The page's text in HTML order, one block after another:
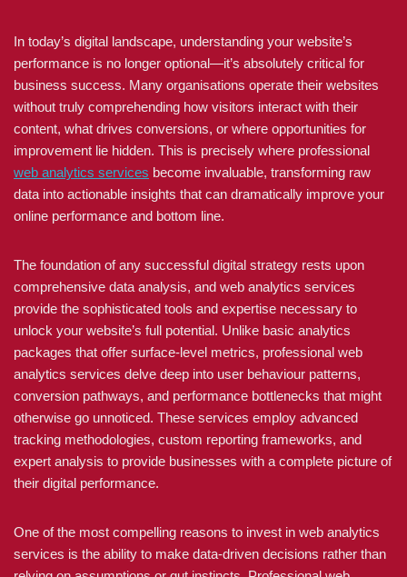
In today’s digital landscape, understanding your website’s
performance is no longer optional—it’s absolutely critical for
business success. Many organisations operate their websites
without truly comprehending how visitors interact with their
content, what drives conversions, or where opportunities for
improvement lie hidden. This is precisely where professional
web analytics services become invaluable, transforming raw
data into actionable insights that can dramatically improve your
online performance and bottom line.
The foundation of any successful digital strategy rests upon
comprehensive data analysis, and web analytics services
provide the sophisticated tools and expertise necessary to
unlock your website’s full potential. Unlike basic analytics
packages that offer surface-level metrics, professional web
analytics services delve deep into user behaviour patterns,
conversion pathways, and performance bottlenecks that might
otherwise go unnoticed. These services employ advanced
tracking methodologies, custom reporting frameworks, and
expert analysis to provide businesses with a complete picture of
their digital performance.
One of the most compelling reasons to invest in web analytics
services is the ability to make data-driven decisions rather than